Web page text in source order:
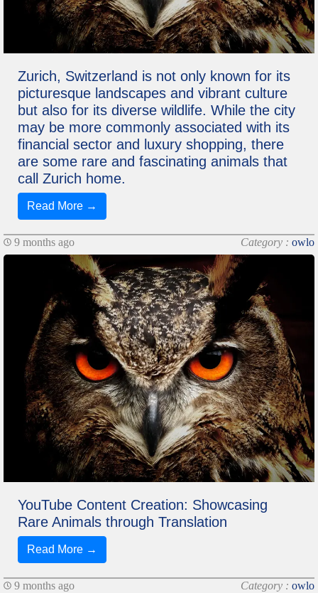
Zurich, Switzerland is not only known for its
picturesque landscapes and vibrant culture
but also for its diverse wildlife. While the city
may be more commonly associated with its
financial sector and luxury shopping, there
are some rare and fascinating animals that
call Zurich home.
Read More →
9 months ago Category : owlo
YouTube Content Creation: Showcasing
Rare Animals through Translation
Read More →
9 months ago Category : owlo